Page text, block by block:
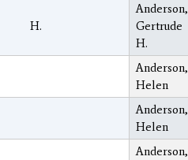
H.
Anderson,
Gertrude
H.
Anderson,
Helen
Anderson,
Helen
Anderson,